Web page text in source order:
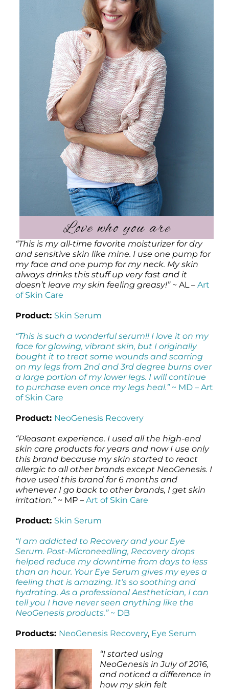
Blog / News
“This is my all-time favorite moisturizer for dry
and sensitive skin like mine. I use one pump for
my face and one pump for my neck. My skin
always drinks this stuff up very fast and it
doesn’t leave my skin feeling greasy!”~ AL – Art
of Skin Care
Product: Skin Serum
“This is such a wonderful serum!! I love it on my
face for glowing, vibrant skin, but I originally
bought it to treat some wounds and scarring
on my legs from 2nd and 3rd degree burns over
a large portion of my lower legs. I will continue
to purchase even once my legs heal.” ~ MD – Art
of Skin Care
Product: NeoGenesis Recovery
“Pleasant experience. I used all the high-end
skin care products for years and now I use only
this brand because my skin started to react
allergic to all other brands except NeoGenesis. I
have used this brand for 6 months and
whenever I go back to other brands, I get skin
irritation.”~ MP – Art of Skin Care
Product: Skin Serum
“I am addicted to Recovery and your Eye
Serum. Post-Microneedling, Recovery drops
helped reduce my downtime from days to less
than an hour. Your Eye Serum gives my eyes a
feeling that is amazing. It’s so soothing and
hydrating. As a professional Aesthetician, I can
tell you I have never seen anything like the
NeoGenesis products.”~ DB
Products: NeoGenesis Recovery, Eye Serum
“I started using
NeoGenesis in July of 2016,
and noticed a difference in
how my skin felt